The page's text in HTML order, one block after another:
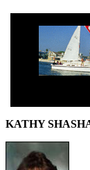
KATHY